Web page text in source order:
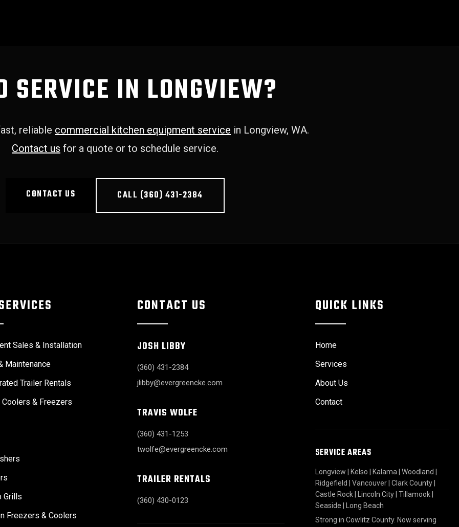
SERVICE IN LONGVIEW?
reliable commercial kitchen equipment service in Longview, WA.
Contact us for a quote or to schedule service.
CONTACT US CALL (360) 431-2384
Sales & Installation
Maintenance
Trailer Rentals
Coolers & Freezers
Grills
Freezers & Coolers
CONTACT US
JOSH LIBBY
(360) 431-2384
jlibby@evergreencke.com
TRAVIS WOLFE
(360) 431-1253
twolfe@evergreencke.com
TRAILER RENTALS
(360) 430-0123
QUICK LINKS
Home
Services
About Us
Contact
SERVICE AREAS
Longview Kelso Kalama Woodland
Ridgefield
Vancouver| Clark County|
Castle Rock| Lincoln City| Tillamook|
Seaside
Long Beach
Strong in Cowlitz County. Now serving